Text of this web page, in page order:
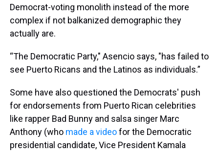
Democrat-voting monolith instead of the more
complex if not balkanized demographic they
actually are.
“The Democratic Party," Asencio says, "has failed to
see Puerto Ricans and the Latinos as individuals.”
Some have also questioned the Democrats' push
for endorsements from Puerto Rican celebrities
like rapper Bad Bunny and salsa singer Marc
Anthony (who made a videofor the Democratic
presidential candidate, Vice President Kamala